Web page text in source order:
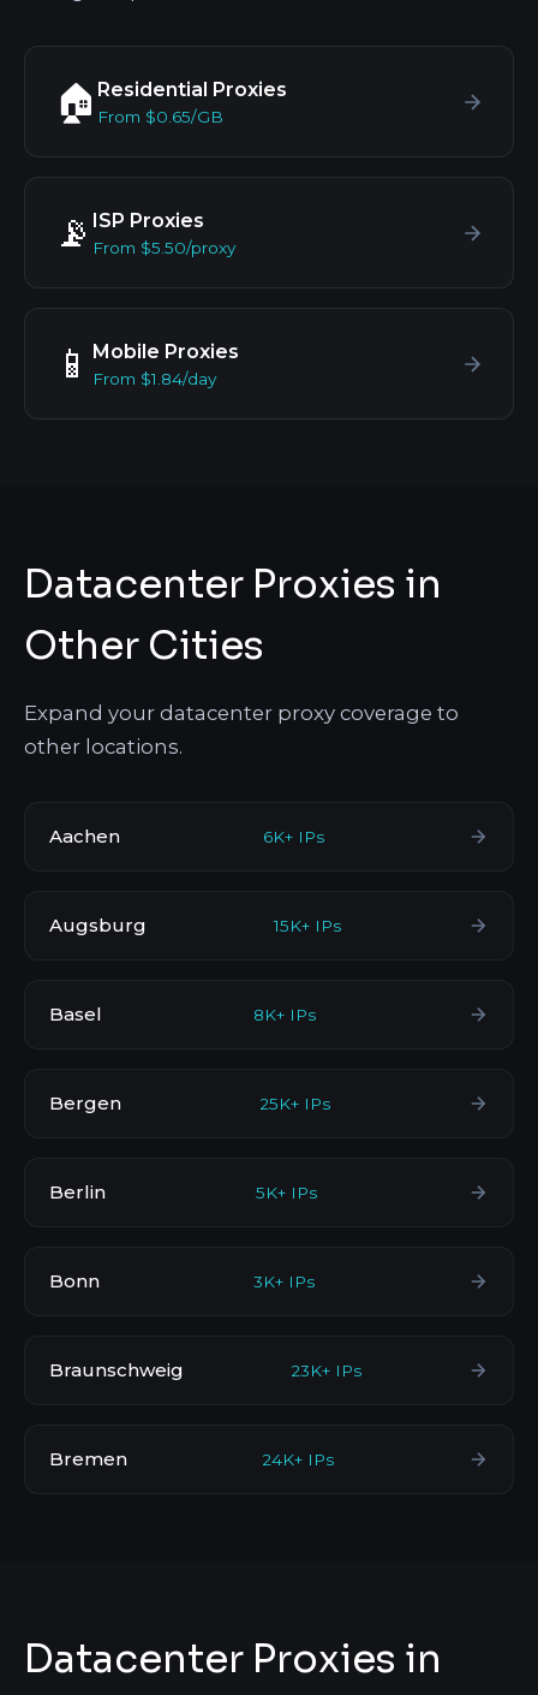
🏠 Residential Proxies
From $0.65/GB
📡 ISP Proxies
From $5.50/proxy
📱 Mobile Proxies
From $1.84/day
Datacenter Proxies in
Other Cities
Expand your datacenter proxy coverage to
other locations.
Aachen 6K+ IPs
Augsburg 15K+ IPs
Basel 8K+ IPs
Bergen 25K+ IPs
Berlin 5K+ IPs
Bonn 3K+ IPs
Braunschweig 23K+ IPs
Bremen 24K+ IPs
Datacenter Proxies in